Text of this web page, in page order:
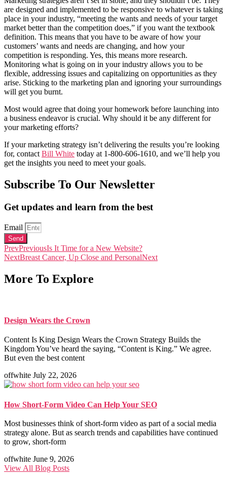
are designed and implemented to be responsive to whatever is taking
place in your industry, “meeting the wants and needs of your target
market better than the competition does,” if you want the textbook
definition. This means that you have to be aware of how your
customers’ wants and needs are changing, and how your
competition is responding. Yes, this means more research.
Monitoring what is going on in your industry allows you to be
flexible, addressing issues and capitalizing on opportunities as they
arise. Sticking to the marketing plan and ignoring your surroundings
will get you burnt.
Most would agree that doing your homework before launching into
a business endeavor is crucial. Why should it be any different for
your marketing efforts?
If your marketing strategy isn’t delivering the results you’re looking
for, contact Bill White today at 1-800-606-1610, and we’ll help you
get the insights you need to meet your goals.
Subscribe To Our Newsletter
Get updates and learn from the best
Email
Send
PrevPreviousIs It Time for a New Website?
NextBreast Cancer, Up Close and PersonalNext
More To Explore
Design Wears the Crown
Content Is King Design Wears the Crown Strategy Builds the
Kingdom You’ve heard the saying, “Content is King.” We agree.
But even the best content
offwhite July 22, 2026
How Short-Form Video Can Help Your SEO
Most businesses think of short-form video as part of a social media
strategy alone. But as search trends and capabilities have continued
to grow, short-form
offwhite June 9, 2026
View All Blog Posts